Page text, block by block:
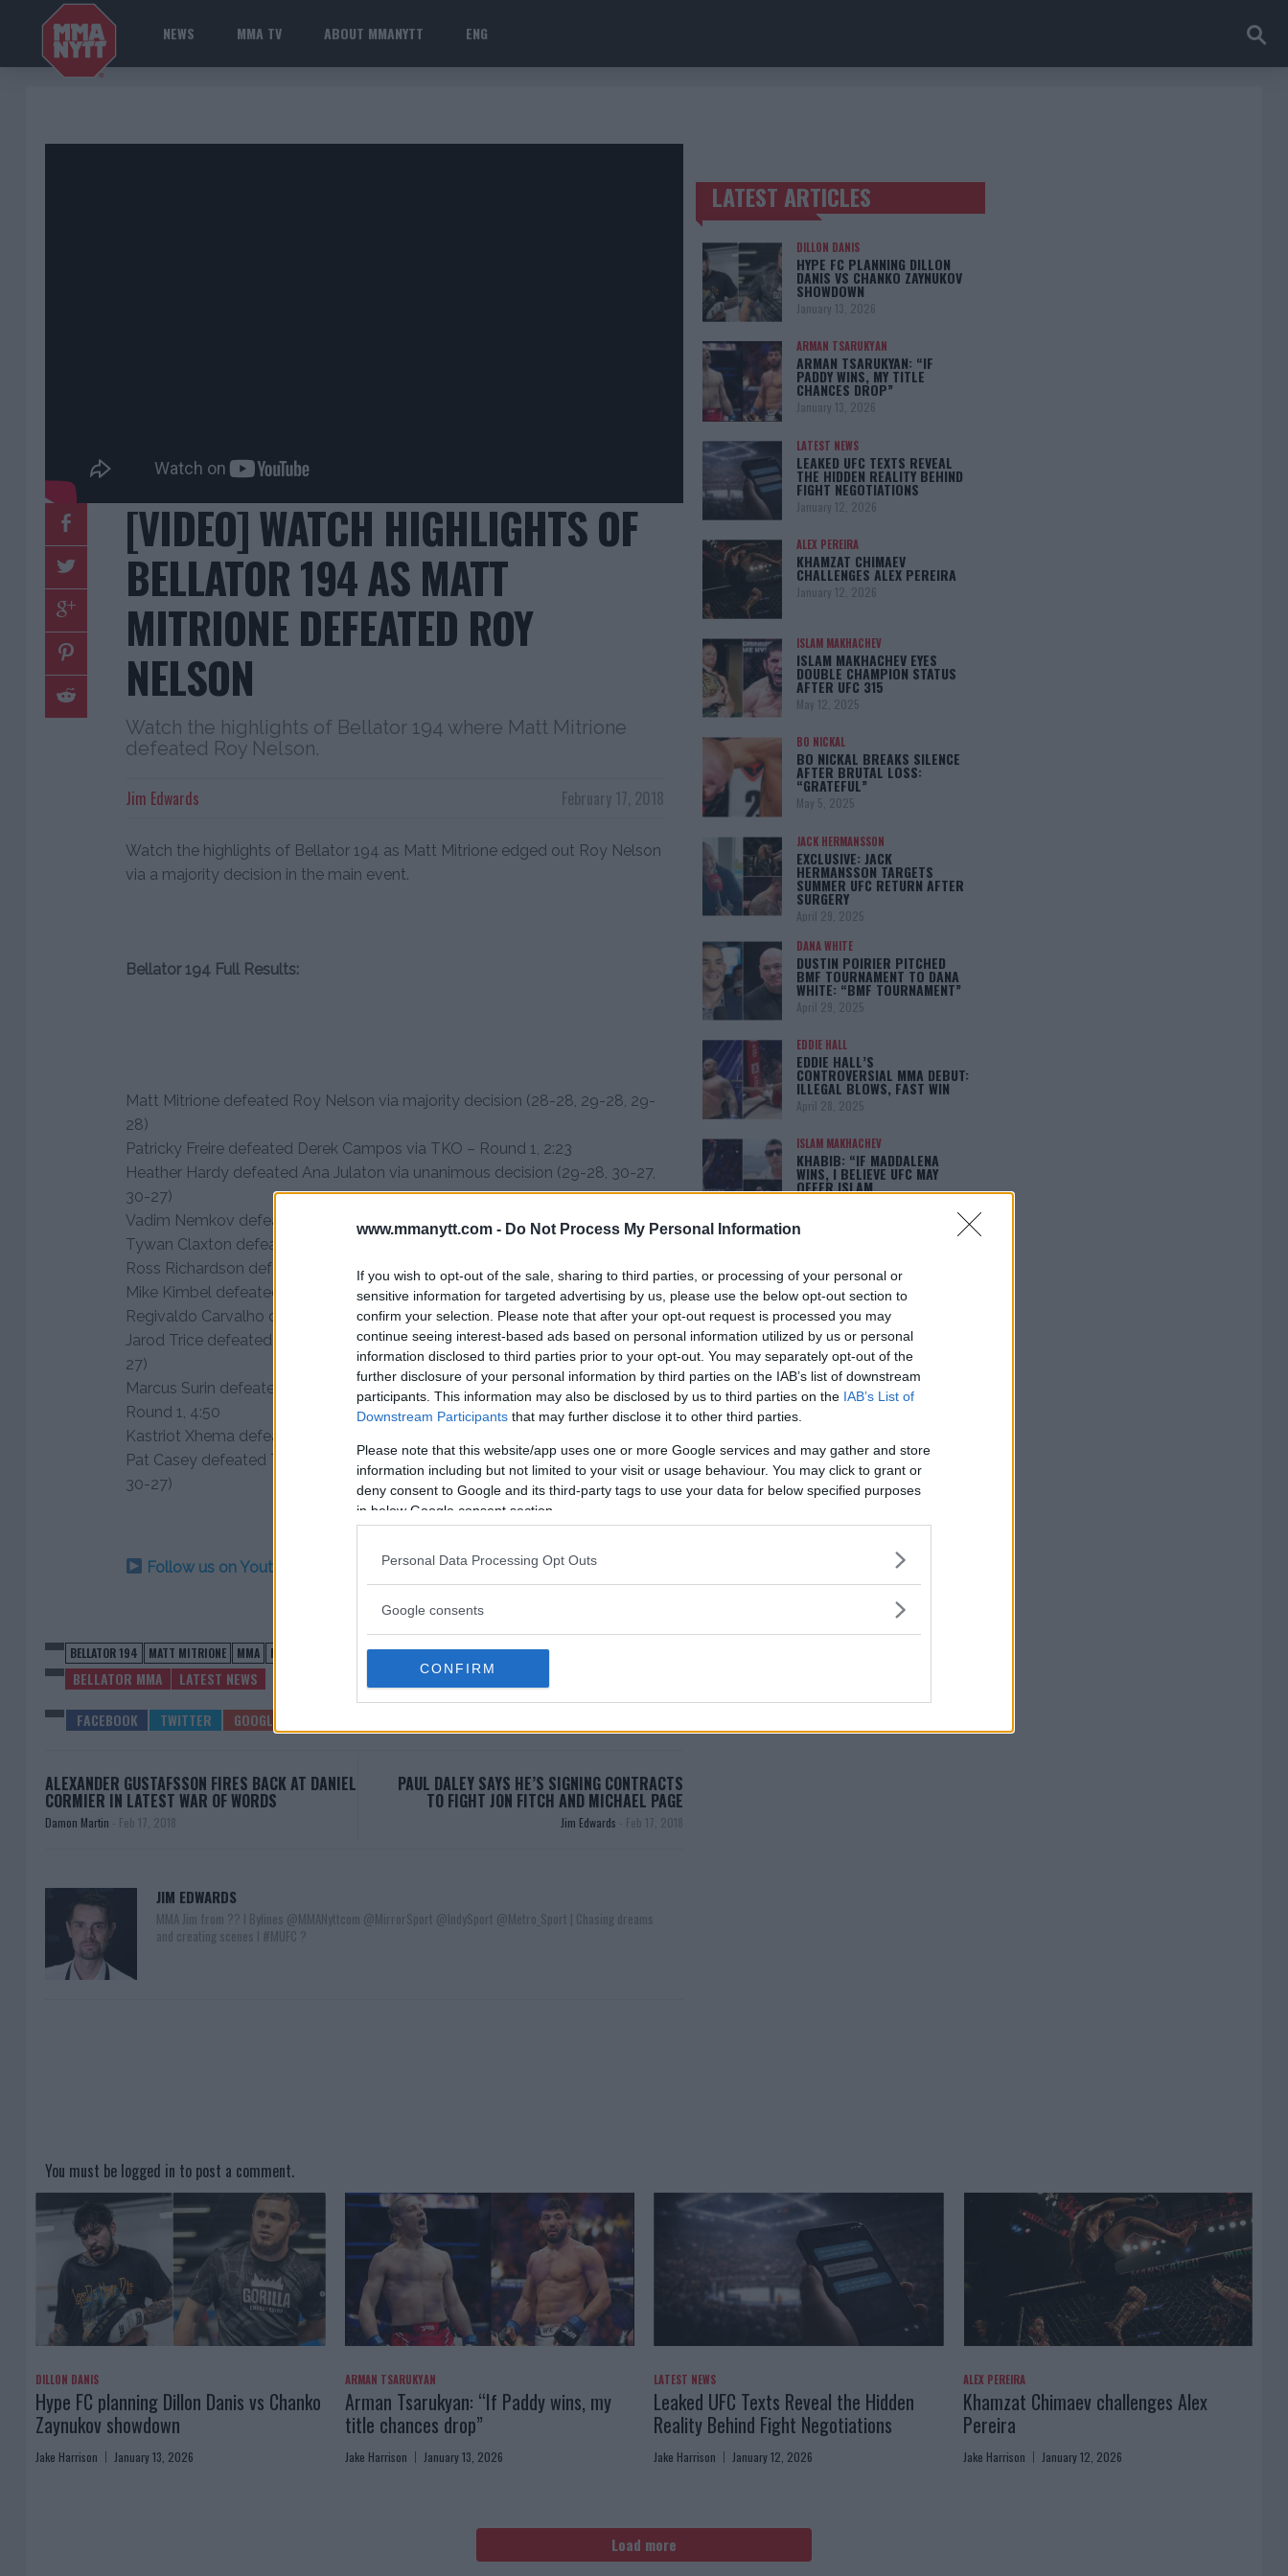
www.mmanytt.com - Do Not Process My Personal Information
If you wish to opt-out of the sale, sharing to third parties, or processing of your personal or
sensitive information for targeted advertising by us, please use the below opt-out section to
confirm your selection. Please note that after your opt-out request is processed you may
continue seeing interest-based ads based on personal information utilized by us or personal
information disclosed to third parties prior to your opt-out. You may separately opt-out of the
further disclosure of your personal information by third parties on the IAB’s list of downstream
participants. This information may also be disclosed by us to third parties on the IAB’s List of
Downstream Participants that may further disclose it to other third parties.
Please note that this website/app uses one or more Google services and may gather and store
information including but not limited to your visit or usage behaviour. You may click to grant or
deny consent to Google and its third-party tags to use your data for below specified purposes
in below Google consent section.
Personal Data Processing Opt Outs
Google consents
CONFIRM
NEWS MMA TV ABOUT MMANYTT ENG
[VIDEO] WATCH HIGHLIGHTS OF
BELLATOR 194 AS MATT
MITRIONE DEFEATED ROY
NELSON
Watch the highlights of Bellator 194 where Matt Mitrione
defeated Roy Nelson.
February 17, 2018
Jim Edwards
Watch the highlights of Bellator 194 as Matt Mitrione edged out Roy Nelson
via a majority decision in the main event.
Bellator 194 Full Results:
Matt Mitrione defeated Roy Nelson via majority decision (28-28, 29-28, 29-
28)
Patricky Freire defeated Derek Campos via TKO – Round 1, 2:23
Heather Hardy defeated Ana Julaton via unanimous decision (29-28, 30-27,
30-27)
Vadim Nemkov defeated Liam McGeary via TKO – Round 3, 4:02
Tywan Claxton defeated Jose Perez via TKO – Round 2, 3:39
Ross Richardson defeated Ron Leon via TKO – Round 2, 1:41
Mike Kimbel defeated Geoffrey Then via KO – Round 1, 1:03
Regivaldo Carvalho defeated Tom English via KO – Round 1, 0:17
Jarod Trice defeated Walter Howard via majority decision (28-28, 29-27, 29-
27)
Marcus Surin defeated Dean Hancock via submission (arm-triangle choke) –
Round 1, 4:50
Kastriot Xhema defeated Peter Nascimento via TKO – Round 1, 3:52
Pat Casey defeated Tyler Hamilton via unanimous decision (30-27, 30-27,
30-27)
Follow us on Youtube for the best & latest MMA content
BELLATOR 194 MATT MITRIONE MMA ROY NELSON
BELLATOR MMA LATEST NEWS
ALEXANDER GUSTAFSSON FIRES BACK AT DANIEL
CORMIER IN LATEST WAR OF WORDS
Damon Martin - Feb 17, 2018
PAUL DALEY SAYS HE’S SIGNING CONTRACTS
TO FIGHT JON FITCH AND MICHAEL PAGE
Jim Edwards - Feb 17, 2018
JIM EDWARDS
MMA Jim from ?? l Bylines @MMANyttcom @MirrorSport @IndySport @Metro_Sport | Chasing dreams
and creating scenes l #MUFC ?
You must be logged in to post a comment.
TRENDING POSTS
LATEST ARTICLES
DILLON DANIS
HYPE FC PLANNING DILLON
DANIS VS CHANKO ZAYNUKOV
SHOWDOWN
January 13, 2026
ARMAN TSARUKYAN
ARMAN TSARUKYAN: “IF
PADDY WINS, MY TITLE
CHANCES DROP”
January 13, 2026
LATEST NEWS
LEAKED UFC TEXTS REVEAL
THE HIDDEN REALITY BEHIND
FIGHT NEGOTIATIONS
January 12, 2026
ALEX PEREIRA
KHAMZAT CHIMAEV
CHALLENGES ALEX PEREIRA
January 12, 2026
ISLAM MAKHACHEV
ISLAM MAKHACHEV EYES
DOUBLE CHAMPION STATUS
AFTER UFC 315
May 12, 2025
BO NICKAL
BO NICKAL BREAKS SILENCE
AFTER BRUTAL LOSS:
“GRATEFUL”
May 5, 2025
JACK HERMANSSON
EXCLUSIVE: JACK
HERMANSSON TARGETS
SUMMER UFC RETURN AFTER
SURGERY
April 29, 2025
DANA WHITE
DUSTIN POIRIER PITCHED
BMF TOURNAMENT TO DANA
WHITE: “BMF TOURNAMENT”
April 29, 2025
EDDIE HALL
EDDIE HALL’S
CONTROVERSIAL MMA DEBUT:
ILLEGAL BLOWS, FAST WIN
April 28, 2025
ISLAM MAKHACHEV
KHABIB: “IF MADDALENA
WINS, I BELIEVE UFC MAY
OFFER ISLAM…
DILLON DANIS
Hype FC planning Dillon Danis vs Chanko
Zaynukov showdown
Jake Harrison January 13, 2026
ARMAN TSARUKYAN
Arman Tsarukyan: “If Paddy wins, my
title chances drop”
Jake Harrison January 13, 2026
LATEST NEWS
Leaked UFC Texts Reveal the Hidden
Reality Behind Fight Negotiations
Jake Harrison January 12, 2026
ALEX PEREIRA
Khamzat Chimaev challenges Alex
Pereira
Jake Harrison January 12, 2026
Load more